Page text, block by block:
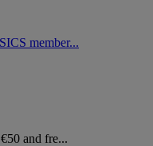
member...
and fre...